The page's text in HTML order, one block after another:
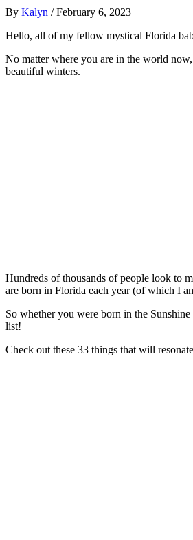
By Kalyn /February 6, 2023
Hello, all of my fellow mystical Florida
No matter where you are in the world
beautiful winters.
Hundreds of thousands of people look to
are born in Florida each year (of which I
So whether you were born in the
list!
Check out these 33 things that will